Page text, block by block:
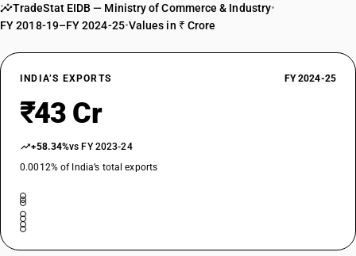
TradeStat EIDB — Ministry of Commerce & Industry•
FY 2018-19–FY 2024-25•Values in ₹ Crore
INDIA’S EXPORTS FY 2024-25
₹43 Cr
+58.34%vs FY 2023-24
0.0012% of India’s total exports